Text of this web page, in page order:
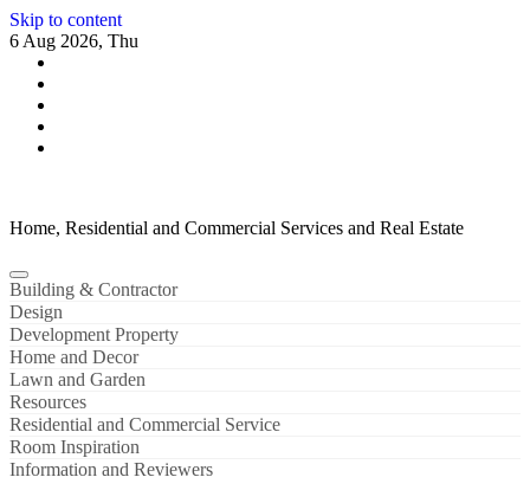
Skip to content
6 Aug 2026, Thu
Home, Residential and Commercial Services and Real Estate
Building & Contractor
Design
Development Property
Home and Decor
Lawn and Garden
Resources
Residential and Commercial Service
Room Inspiration
Information and Reviewers